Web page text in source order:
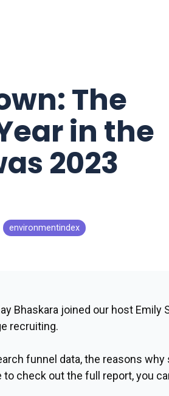
The
in the
2023
environmentindex
Bhaskara joined our host
recruiting.
funnel data, the reasons
check out the full report, you